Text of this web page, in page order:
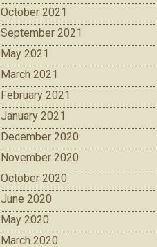
October 2021
September 2021
May 2021
March 2021
February 2021
January 2021
December 2020
November 2020
October 2020
June 2020
May 2020
March 2020